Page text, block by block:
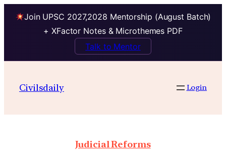
Join UPSC 2027,2028 Mentorship (August Batch)
+ XFactor Notes & Microthemes PDF
Talk to Mentor
Civilsdaily Login
Judicial Reforms